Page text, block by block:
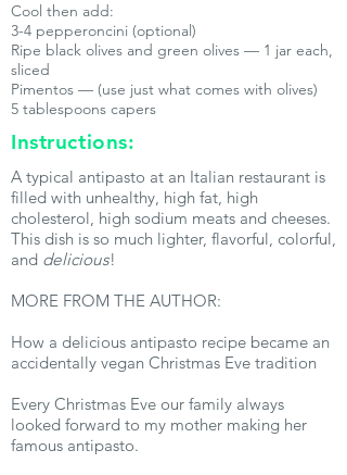
Cool then add:
3-4 pepperoncini (optional)
Ripe black olives and green olives — 1 jar each,
sliced
Pimentos — (use just what comes with olives)
5 tablespoons capers
Instructions:
A typical antipasto at an Italian restaurant is
filled with unhealthy, high fat, high
cholesterol, high sodium meats and cheeses.
This dish is so much lighter, flavorful, colorful,
and delicious!
MORE FROM THE AUTHOR:
How a delicious antipasto recipe became an
accidentally vegan Christmas Eve tradition
Every Christmas Eve our family always
looked forward to my mother making her
famous antipasto.